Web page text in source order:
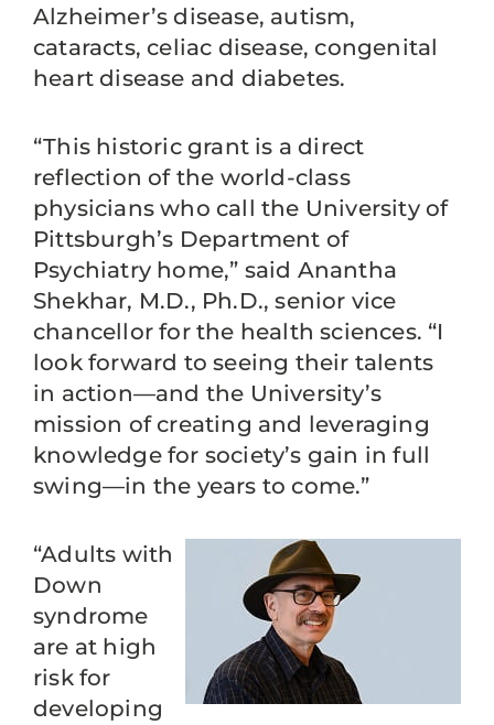
Alzheimer’s disease, autism,
cataracts, celiac disease, congenital
heart disease and diabetes.
“This historic grant is a direct
reflection of the world-class
physicians who call the University of
Pittsburgh’s Department of
Psychiatry home,” said Anantha
Shekhar, M.D., Ph.D., senior vice
chancellor for the health sciences. “I
look forward to seeing their talents
in action—and the University’s
mission of creating and leveraging
knowledge for society’s gain in full
swing—in the years to come.”
“Adults with
Down
syndrome
are at high
risk for
developing